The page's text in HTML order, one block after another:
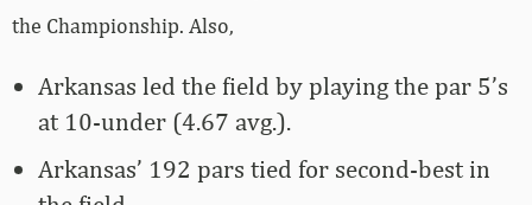
the Championship. Also,
Arkansas led the field by playing the par 5’s
at 10-under (4.67 avg.).
Arkansas’ 192 pars tied for second-best in